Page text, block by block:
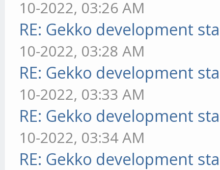
10-2022, 03:26 AM
RE: Gekko development
10-2022, 03:28 AM
RE: Gekko development
10-2022, 03:33 AM
RE: Gekko development
10-2022, 03:34 AM
RE: Gekko development